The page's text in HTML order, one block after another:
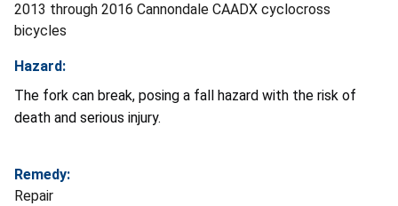
2013 through 2016 Cannondale CAADX cyclocross
bicycles
Hazard:
The fork can break, posing a fall hazard with the risk of
death and serious injury.
Remedy:
Repair